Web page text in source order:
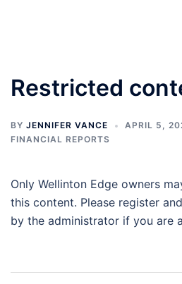
Restricted
BY JENNIFER VANCE
APRIL 5,
FINANCIAL REPORTS
Only Wellinton Edge owners
this content. Please register
by the administrator if you are